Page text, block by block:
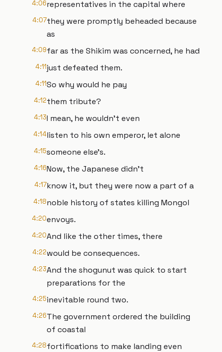
4:06representatives in the capital where
4:07they were promptly beheaded because
as
4:09far as the Shikim was concerned, he had
4:11just defeated them.
4:11So why would he pay
4:12them tribute?
4:13I mean, he wouldn't even
4:14listen to his own emperor, let alone
4:15someone else's.
4:16Now, the Japanese didn't
4:17know it, but they were now a part of a
4:18noble history of states killing Mongol
4:20envoys.
4:20And like the other times, there
4:22would be consequences.
4:23And the shogunut was quick to start
preparations for the
4:25inevitable round two.
4:26The government ordered the building
of coastal
4:28fortifications to make landing even